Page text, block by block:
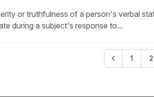
or truthfulness of a person's verbal
during a subject's response to...
1 2